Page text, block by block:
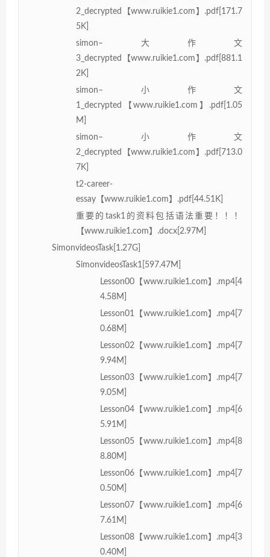
2_decrypted【www.ruikie1.com】.pdf[171.7
5K]
simon–大作文
3_decrypted【www.ruikie1.com】.pdf[881.1
2K]
simon–小作文
1_decrypted【www.ruikie1.com】.pdf[1.05
M]
simon–小作文
2_decrypted【www.ruikie1.com】.pdf[713.0
7K]
t2-career-
essay【www.ruikie1.com】.pdf[44.51K]
重要的task1的资料包括语法重要！！！
【www.ruikie1.com】.docx[2.97M]
SimonvideosTask[1.27G]
SimonvideosTask1[597.47M]
Lesson00【www.ruikie1.com】.mp4[4
4.58M]
Lesson01【www.ruikie1.com】.mp4[7
0.68M]
Lesson02【www.ruikie1.com】.mp4[7
9.94M]
Lesson03【www.ruikie1.com】.mp4[7
9.05M]
Lesson04【www.ruikie1.com】.mp4[6
5.91M]
Lesson05【www.ruikie1.com】.mp4[8
8.80M]
Lesson06【www.ruikie1.com】.mp4[7
0.50M]
Lesson07【www.ruikie1.com】.mp4[6
7.61M]
Lesson08【www.ruikie1.com】.mp4[3
0.40M]